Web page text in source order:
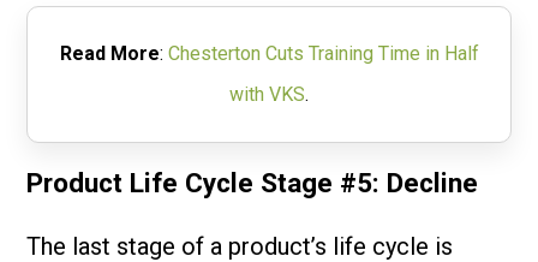
Read More: Chesterton Cuts Training Time in Half
with VKS.
Product Life Cycle Stage #5: Decline
The last stage of a product’s life cycle is